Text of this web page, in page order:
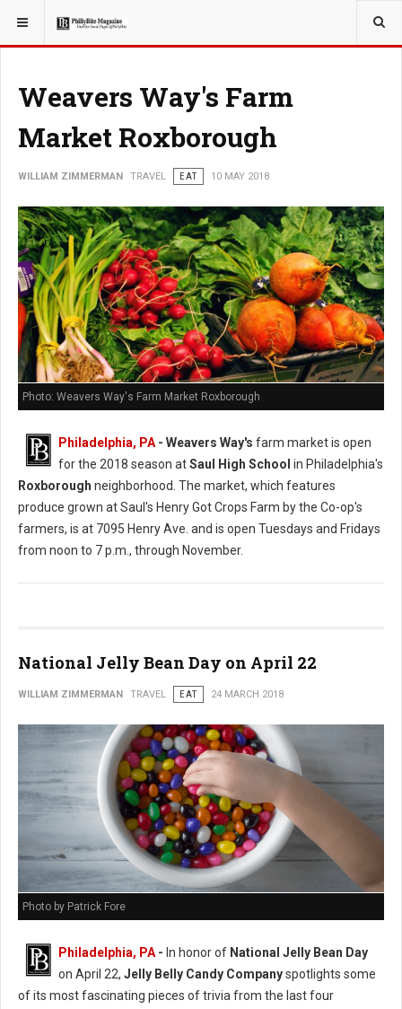
YOU ARE HERE: TRAVEL
Weavers Way's Farm
Market Roxborough
WILLIAM ZIMMERMAN TRAVEL EAT 10 MAY 2018
Photo: Weavers Way's Farm Market Roxborough
Philadelphia, PA- Weavers Way's farm market is open
for the 2018 season atSaul High School in Philadelphia's
Roxborough neighborhood. The market, which features
produce grown at Saul's Henry Got Crops Farm by the Co-op's
farmers, is at 7095 Henry Ave. and is open Tuesdays and Fridays
from noon to 7 p.m., through November.
National Jelly Bean Day on April 22
WILLIAM ZIMMERMAN TRAVEL EAT 24 MARCH 2018
Photo by Patrick Fore
Philadelphia, PA - In honor of National Jelly Bean Day
on April 22, Jelly Belly Candy Companyspotlights some
of its most fascinating pieces of trivia from the last four